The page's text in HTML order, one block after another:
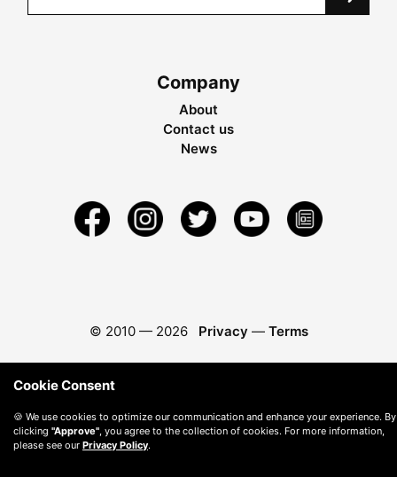
Company
About
Contact us
News
© 2010 — 2026 Privacy — Terms
Cookie Consent
🍪 We use cookies to optimize our communication and enhance your experience. By
clicking "Approve", you agree to the collection of cookies. For more information,
please see our Privacy Policy.